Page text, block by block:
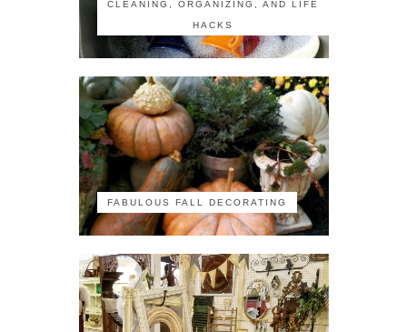
CLEANING, ORGANIZING, AND LIFE
HACKS
FABULOUS FALL DECORATING